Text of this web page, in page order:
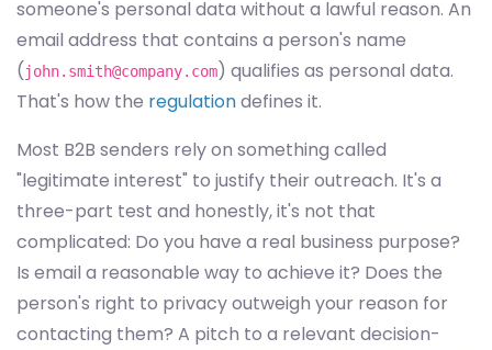
someone's personal data without a lawful reason. An
email address that contains a person's name
(john.smith@company.com) qualifies as personal data.
That's how the regulationdefines it.
Most B2B senders rely on something called
"legitimate interest" to justify their outreach. It's a
three-part test and honestly, it's not that
complicated: Do you have a real business purpose?
Is email a reasonable way to achieve it? Does the
person's right to privacy outweigh your reason for
contacting them? A pitch to a relevant decision-